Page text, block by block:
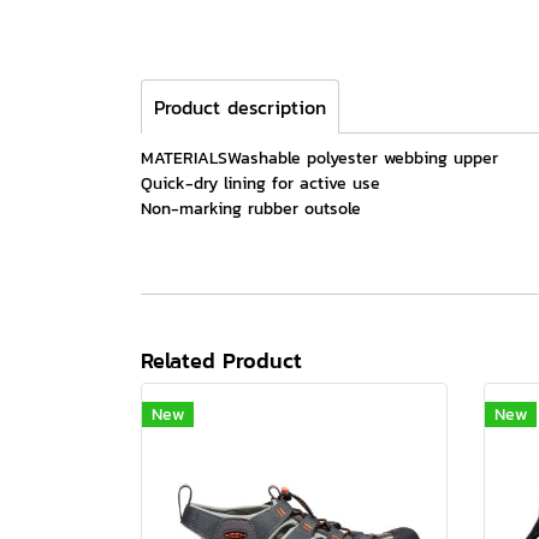
Product description
MATERIALSWashable polyester webbing upper
Quick-dry lining for active use
Non-marking rubber outsole
Related Product
New New